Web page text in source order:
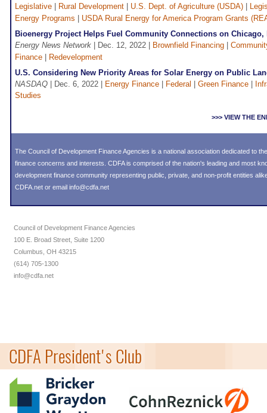
Legislative
Rural Development U.S. Dept. of Agriculture (USDA)
Energy Programs
USDA Rural Energy for America Program Grants
Bioenergy Project Helps Fuel Community Connections on
Energy News Network | Dec. 12, 2022 | Brownfield Financing
Finance
Redevelopment
U.S. Considering New Priority Areas for Solar Energy on Public
NASDAQ | Dec. 6, 2022 | Energy Finance Federal Green Finance
Studies
>>> VIEW THE
The Council of Development Finance Agencies is a national association dedicated to
finance concerns and interests. CDFA is comprised of the nation's leading and most
development finance community representing public, private, and non-profit entities
CDFA.net or email info@cdfa.net
Council of Development Finance Agencies
100 E. Broad Street, Suite 1200
Columbus, OH 43215
(614) 705-1300
info@cdfa.net
CDFA President's Club